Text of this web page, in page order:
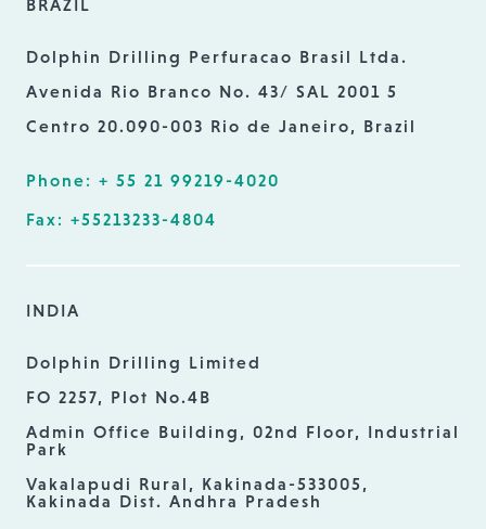
BRAZIL
Dolphin Drilling Perfuracao Brasil Ltda.
Avenida Rio Branco No. 43/ SAL 2001 5
Centro 20.090-003 Rio de Janeiro, Brazil
Phone: + 55 21 99219-4020
Fax: +55213233-4804
INDIA
Dolphin Drilling Limited
FO 2257, Plot No.4B
Admin Office Building, 02nd Floor, Industrial
Park
Vakalapudi Rural, Kakinada-533005,
Kakinada Dist. Andhra Pradesh